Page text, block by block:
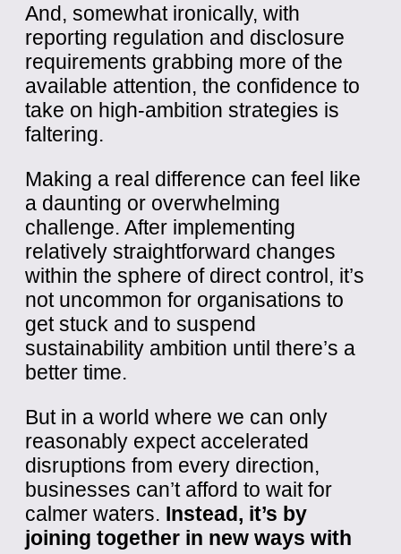
And, somewhat ironically, with
reporting regulation and disclosure
requirements grabbing more of the
available attention, the confidence to
take on high-ambition strategies is
faltering.
Making a real difference can feel like
a daunting or overwhelming
challenge. After implementing
relatively straightforward changes
within the sphere of direct control, it’s
not uncommon for organisations to
get stuck and to suspend
sustainability ambition until there’s a
better time.
But in a world where we can only
reasonably expect accelerated
disruptions from every direction,
businesses can’t afford to wait for
calmer waters. Instead, it’s by
joining together in new ways with